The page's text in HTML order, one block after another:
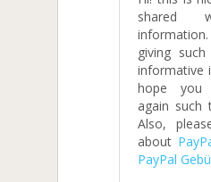
shared
giving
informative
hope you
again such
Also,
about
PayPal